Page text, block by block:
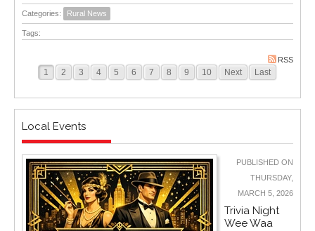
Categories: Rural News
Tags:
RSS
1 2 3 4 5 6 7 8 9 10 Next Last
Local Events
PUBLISHED ON
THURSDAY,
MARCH 5, 2026
Trivia Night
Wee Waa